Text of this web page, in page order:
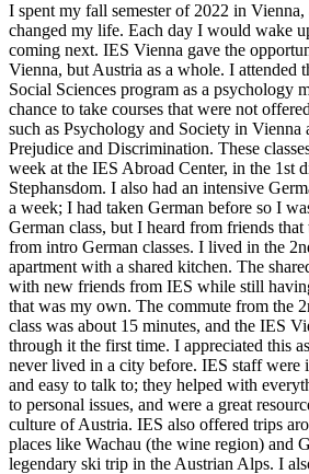
I spent my fall semester of 2022 in
changed my life. Each day I would wake
coming next. IES Vienna gave the
Vienna, but Austria as a whole. I attended
Social Sciences program as a psychology
chance to take courses that were not
such as Psychology and Society in Vienna
Prejudice and Discrimination. These
week at the IES Abroad Center, in the 1st
Stephansdom. I also had an intensive
a week; I had taken German before so I
German class, but I heard from friends
from intro German classes. I lived in the
apartment with a shared kitchen. The
with new friends from IES while still
that was my own. The commute from the
class was about 15 minutes, and the IES
through it the first time. I appreciated this
never lived in a city before. IES staff
and easy to talk to; they helped with
to personal issues, and were a great
culture of Austria. IES also offered trips
places like Wachau (the wine region) and
legendary ski trip in the Austrian Alps. I